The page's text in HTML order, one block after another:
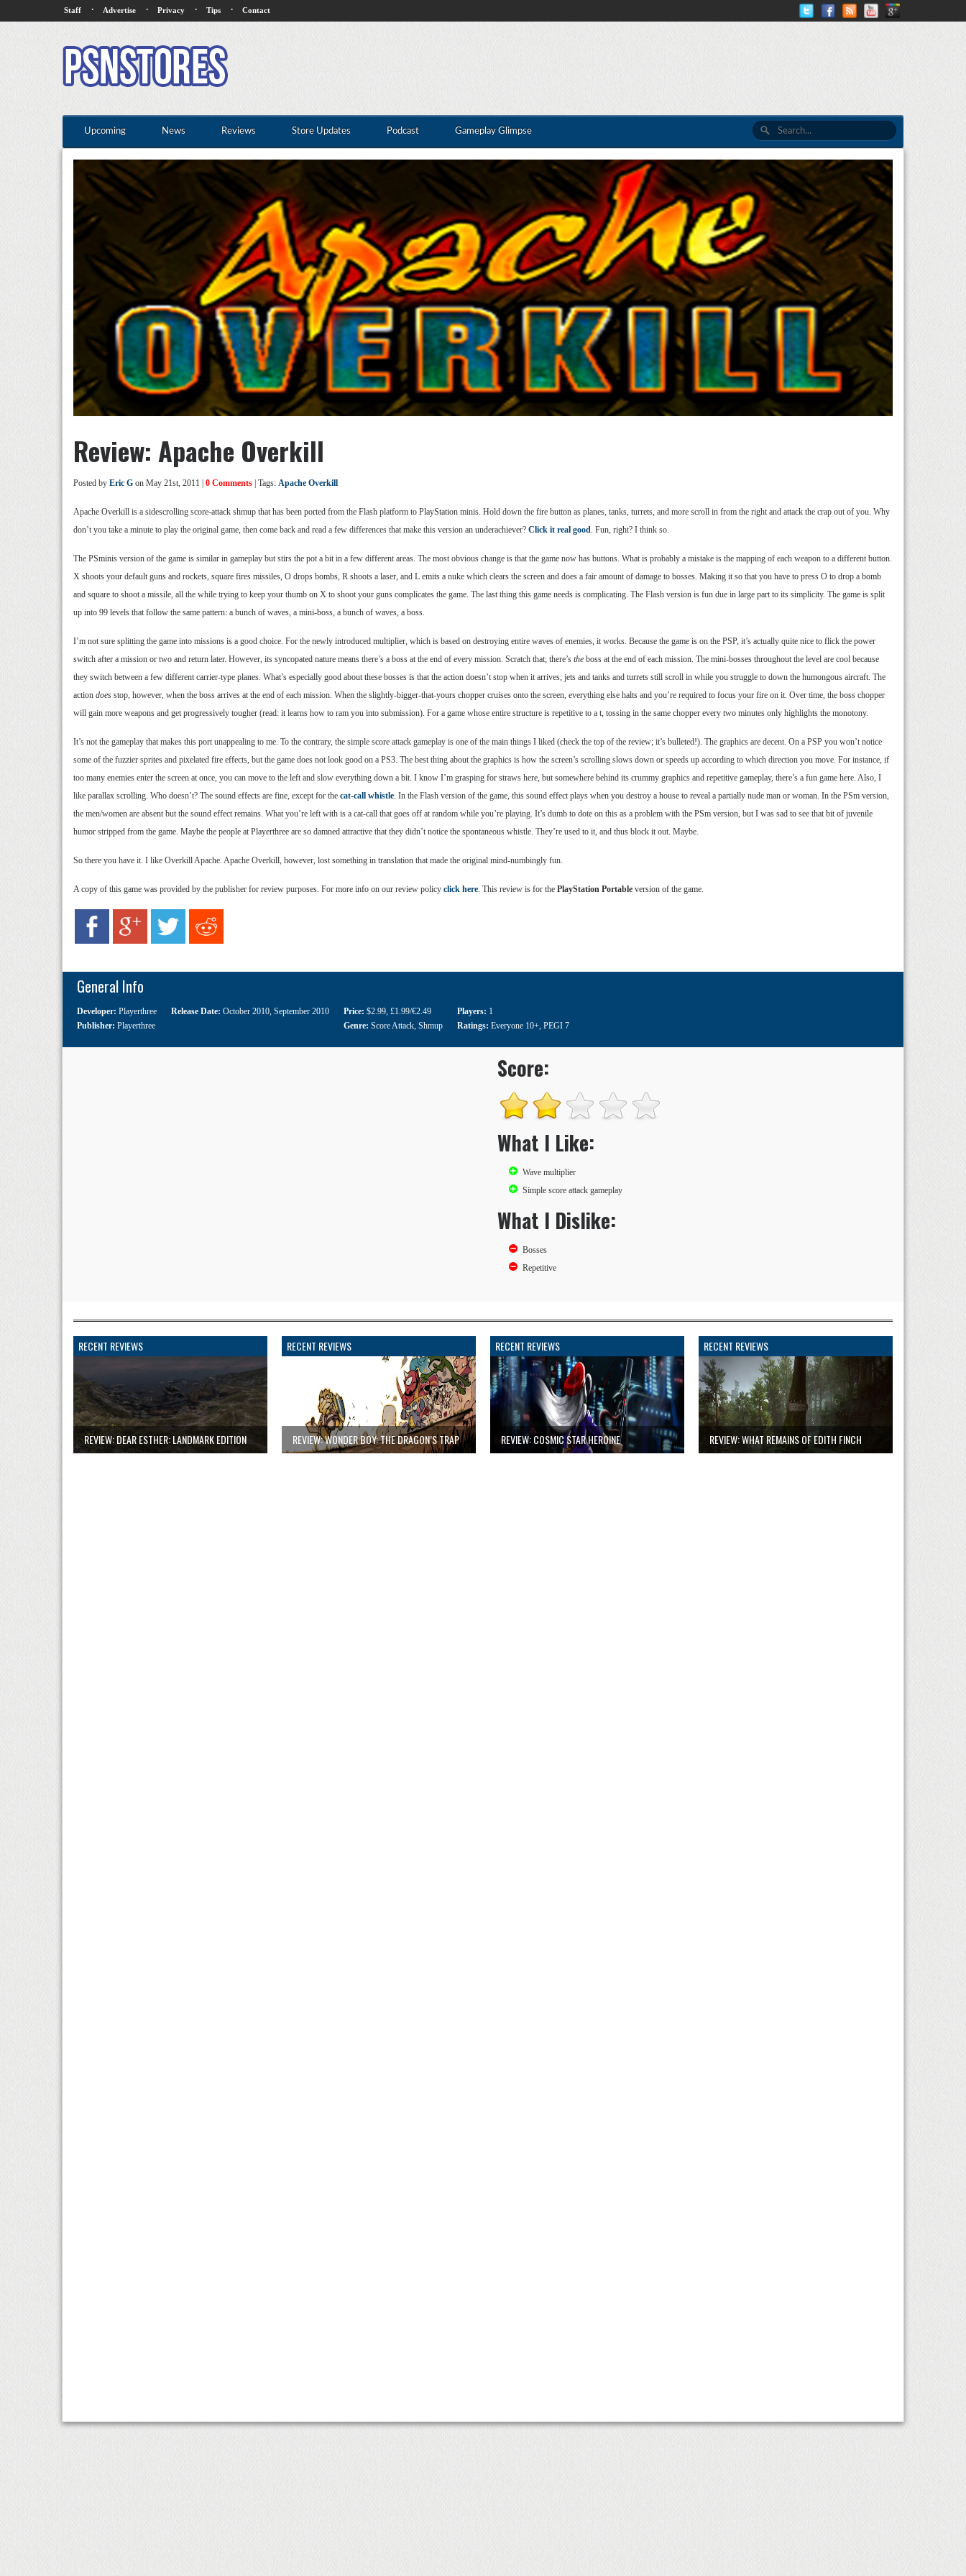
Staff · Advertise · Privacy · Tips · Contact
Upcoming News Reviews Store Updates Podcast Gameplay Glimpse
Review: Apache Overkill
Posted by Eric G on May 21st, 2011 | 0 Comments | Tags: Apache Overkill
Apache Overkill is a sidescrolling score-attack shmup that has been ported from the Flash platform to PlayStation minis. Hold down the fire button as planes, tanks, turrets, and more scroll in from the right and attack the crap out of you. Why
don’t you take a minute to play the original game, then come back and read a few differences that make this version an underachiever? Click it real good. Fun, right? I think so.
The PSminis version of the game is similar in gameplay but stirs the pot a bit in a few different areas. The most obvious change is that the game now has buttons. What is probably a mistake is the mapping of each weapon to a different button.
X shoots your default guns and rockets, square fires missiles, O drops bombs, R shoots a laser, and L emits a nuke which clears the screen and does a fair amount of damage to bosses. Making it so that you have to press O to drop a bomb
and square to shoot a missile, all the while trying to keep your thumb on X to shoot your guns complicates the game. The last thing this game needs is complicating. The Flash version is fun due in large part to its simplicity. The game is split
up into 99 levels that follow the same pattern: a bunch of waves, a mini-boss, a bunch of waves, a boss.
I’m not sure splitting the game into missions is a good choice. For the newly introduced multiplier, which is based on destroying entire waves of enemies, it works. Because the game is on the PSP, it’s actually quite nice to flick the power
switch after a mission or two and return later. However, its syncopated nature means there’s a boss at the end of every mission. Scratch that; there’s the boss at the end of each mission. The mini-bosses throughout the level are cool because
they switch between a few different carrier-type planes. What’s especially good about these bosses is that the action doesn’t stop when it arrives; jets and tanks and turrets still scroll in while you struggle to down the humongous aircraft. The
action does stop, however, when the boss arrives at the end of each mission. When the slightly-bigger-that-yours chopper cruises onto the screen, everything else halts and you’re required to focus your fire on it. Over time, the boss chopper
will gain more weapons and get progressively tougher (read: it learns how to ram you into submission). For a game whose entire structure is repetitive to a t, tossing in the same chopper every two minutes only highlights the monotony.
It’s not the gameplay that makes this port unappealing to me. To the contrary, the simple score attack gameplay is one of the main things I liked (check the top of the review; it’s bulleted!). The graphics are decent. On a PSP you won’t notice
some of the fuzzier sprites and pixelated fire effects, but the game does not look good on a PS3. The best thing about the graphics is how the screen’s scrolling slows down or speeds up according to which direction you move. For instance, if
too many enemies enter the screen at once, you can move to the left and slow everything down a bit. I know I’m grasping for straws here, but somewhere behind its crummy graphics and repetitive gameplay, there’s a fun game here. Also, I
like parallax scrolling. Who doesn’t? The sound effects are fine, except for the cat-call whistle. In the Flash version of the game, this sound effect plays when you destroy a house to reveal a partially nude man or woman. In the PSm version,
the men/women are absent but the sound effect remains. What you’re left with is a cat-call that goes off at random while you’re playing. It’s dumb to dote on this as a problem with the PSm version, but I was sad to see that bit of juvenile
humor stripped from the game. Maybe the people at Playerthree are so damned attractive that they didn’t notice the spontaneous whistle. They’re used to it, and thus block it out. Maybe.
So there you have it. I like Overkill Apache. Apache Overkill, however, lost something in translation that made the original mind-numbingly fun.
A copy of this game was provided by the publisher for review purposes. For more info on our review policy click here. This review is for the PlayStation Portable version of the game.
General Info
Developer: Playerthree
Publisher: Playerthree
Release Date: October 2010, September 2010 Price: $2.99, £1.99/€2.49
Genre: Score Attack, Shmup
Players: 1
Ratings: Everyone 10+, PEGI 7
Score:
What I Like:
Wave multiplier
Simple score attack gameplay
What I Dislike:
Bosses
Repetitive
RECENT REVIEWS
REVIEW: DEAR ESTHER: LANDMARK EDITION
RECENT REVIEWS
REVIEW: WONDER BOY: THE DRAGON’S TRAP
RECENT REVIEWS
REVIEW: COSMIC STAR HEROINE
RECENT REVIEWS
REVIEW: WHAT REMAINS OF EDITH FINCH